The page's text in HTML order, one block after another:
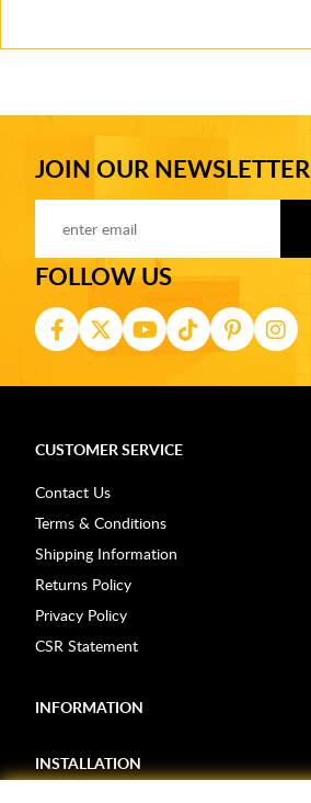
JOIN OUR NEWSLETTER
FOLLOW US
CUSTOMER SERVICE
Contact Us
Terms & Conditions
Shipping Information
Returns Policy
Privacy Policy
CSR Statement
INFORMATION
INSTALLATION